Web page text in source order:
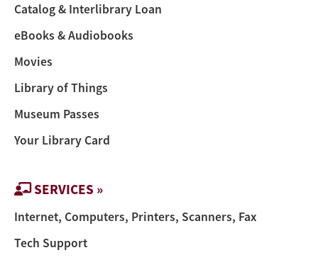
Catalog & Interlibrary Loan
eBooks & Audiobooks
Movies
Library of Things
Museum Passes
Your Library Card
SERVICES »
Internet, Computers, Printers, Scanners, Fax
Tech Support